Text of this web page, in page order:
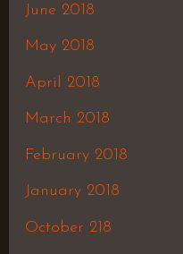
June 2018
May 2018
April 2018
March 2018
February 2018
January 2018
October 218